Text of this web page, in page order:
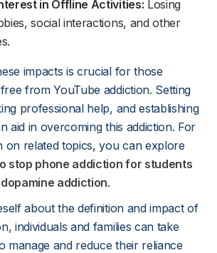
in Offline Activities: Losing
social interactions, and other
impacts is crucial for those
from YouTube addiction. Setting
professional help, and establishing
aid in overcoming this addiction. For
on related topics, you can explore
stop phone addiction for students
addiction.
about the definition and impact of
individuals and families can take
manage and reduce their reliance